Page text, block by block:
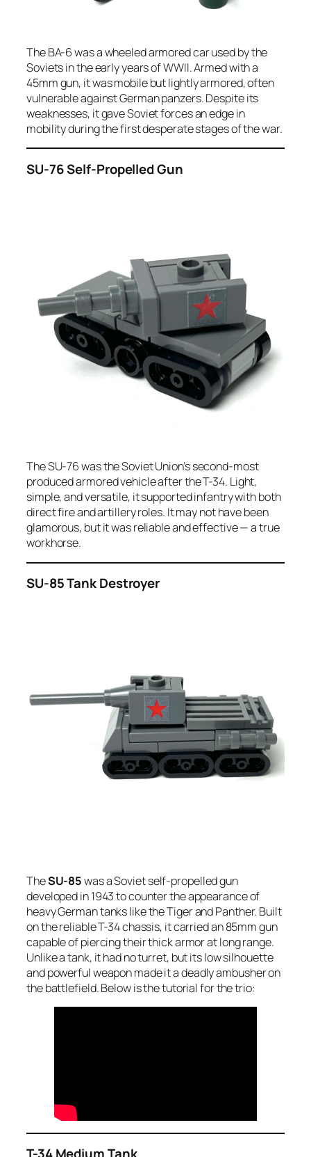
The BA-6 was a wheeled armored car used by the
Soviets in the early years of WWII. Armed with a
45mm gun, it was mobile but lightly armored, often
vulnerable against German panzers. Despite its
weaknesses, it gave Soviet forces an edge in
mobility during the first desperate stages of the war.
SU-76 Self-Propelled Gun
The SU-76 was the Soviet Union’s second-most
produced armored vehicle after the T-34. Light,
simple, and versatile, it supported infantry with both
direct fire and artillery roles. It may not have been
glamorous, but it was reliable and effective — a true
workhorse.
SU-85 Tank Destroyer
TheSU-85was a Soviet self-propelled gun
developed in 1943 to counter the appearance of
heavy German tanks like the Tiger and Panther. Built
on the reliable T-34 chassis, it carried an 85mm gun
capable of piercing their thick armor at long range.
Unlike a tank, it had no turret, but its low silhouette
and powerful weapon made it a deadly ambusher on
the battlefield. Below is the tutorial for the trio: